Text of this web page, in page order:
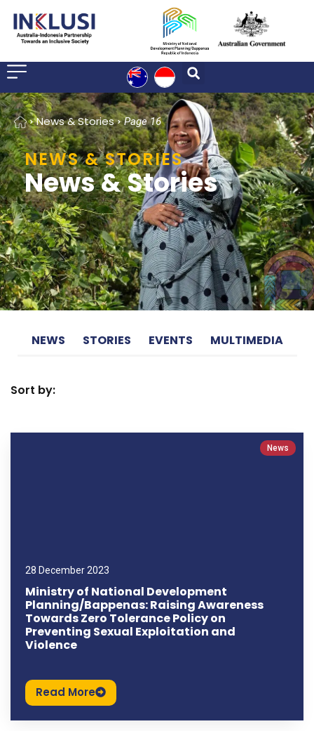
HomeNews & Stories Page 16
NEWS & STORIES
News & Stories
NEWS STORIES EVENTS MULTIMEDIA
Sort by:
News
28 December 2023
Ministry of National Development
Planning/Bappenas: Raising Awareness
Towards Zero Tolerance Policy on
Preventing Sexual Exploitation and
Violence
Read More